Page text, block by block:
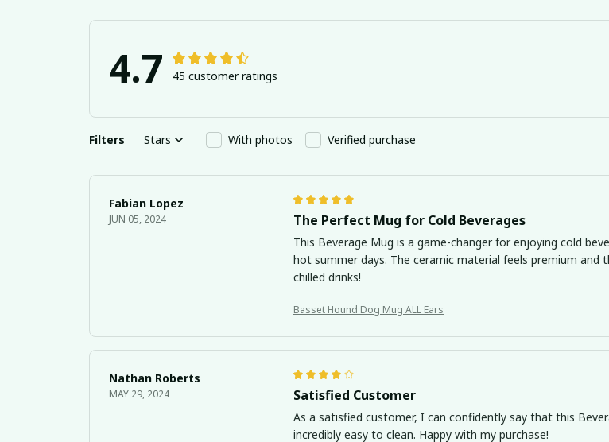
4.7 45 customer ratings
Filters Stars With photos Verified purchase
Fabian Lopez
JUN 05, 2024 The Perfect Mug for Cold Beverages
This Beverage Mug is a game-changer for enjoying cold
hot summer days. The ceramic material feels premium and
chilled drinks!
Basset Hound Dog Mug ALL Ears
Nathan Roberts
MAY 29, 2024 Satisfied Customer
As a satisfied customer, I can confidently say that this
incredibly easy to clean. Happy with my purchase!